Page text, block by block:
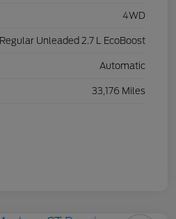
4WD
Regular Unleaded 2.7 L EcoBoost
Automatic
33,176 Miles